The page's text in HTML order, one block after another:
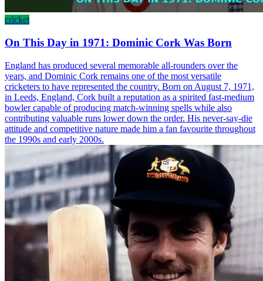
cricket
On This Day in 1971: Dominic Cork Was Born
England has produced several memorable all-rounders over the
years, and Dominic Cork remains one of the most versatile
cricketers to have represented the country. Born on August 7, 1971,
in Leeds, England, Cork built a reputation as a spirited fast-medium
bowler capable of producing match-winning spells while also
contributing valuable runs lower down the order. His never-say-die
attitude and competitive nature made him a fan favourite throughout
the 1990s and early 2000s.